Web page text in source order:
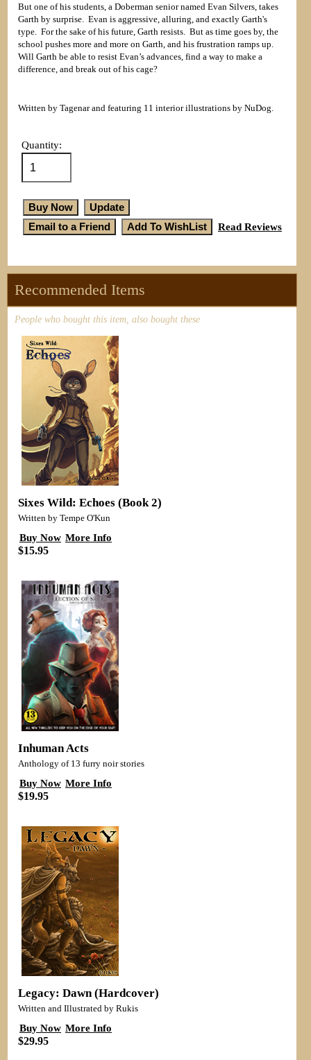
But one of his students, a Doberman senior named Evan Silvers, takes
Garth by surprise. Evan is aggressive, alluring, and exactly Garth's
type. For the sake of his future, Garth resists. But as time goes by, the
school pushes more and more on Garth, and his frustration ramps up.
Will Garth be able to resist Evan’s advances, find a way to make a
difference, and break out of his cage?
Written by Tagenar and featuring 11 interior illustrations by NuDog.
Quantity:
Read Reviews
Recommended Items
People who bought this item, also bought these
Sixes Wild: Echoes (Book 2)
Written by Tempe O'Kun
Buy Now More Info
$15.95
Inhuman Acts
Anthology of 13 furry noir stories
Buy Now More Info
$19.95
Legacy: Dawn (Hardcover)
Written and Illustrated by Rukis
Buy Now More Info
$29.95